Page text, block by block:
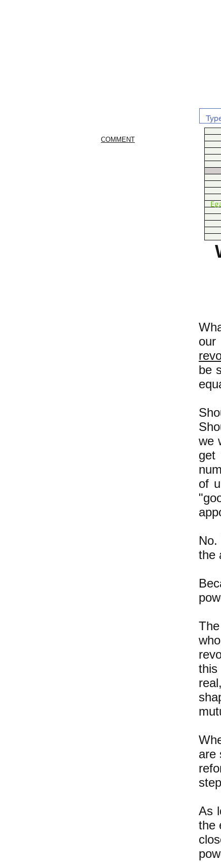
COMMENT
be
we
get
of
the
are
As
the